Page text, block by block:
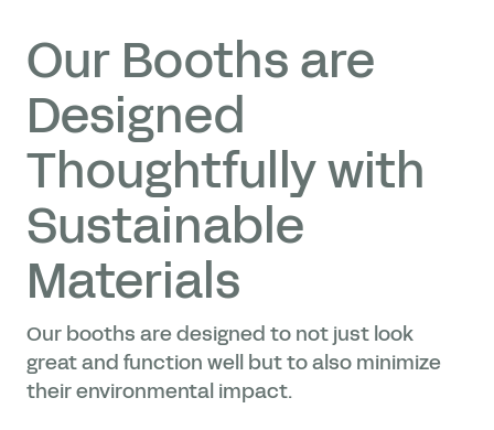
Our Booths are
Designed
Thoughtfully with
Sustainable
Materials
Our booths are designed to not just look
great and function well but to also minimize
their environmental impact.